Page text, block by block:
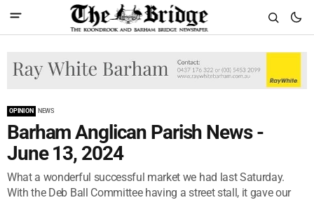
OPINION NEWS
Barham Anglican Parish News -
June 13, 2024
What a wonderful successful market we had last Saturday.
With the Deb Ball Committee having a street stall, it gave our